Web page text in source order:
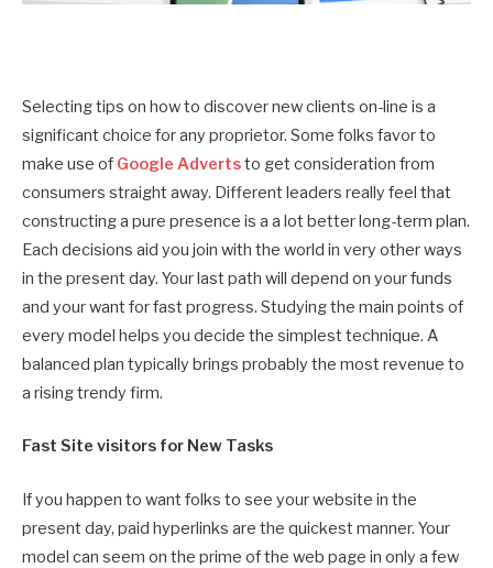
Selecting tips on how to discover new clients on-line is a
significant choice for any proprietor. Some folks favor to
make use of Google Advertsto get consideration from
consumers straight away. Different leaders really feel that
constructing a pure presence is a a lot better long-term plan.
Each decisions aid you join with the world in very other ways
in the present day. Your last path will depend on your funds
and your want for fast progress. Studying the main points of
every model helps you decide the simplest technique. A
balanced plan typically brings probably the most revenue to
a rising trendy firm.
Fast Site visitors for New Tasks
If you happen to want folks to see your website in the
present day, paid hyperlinks are the quickest manner. Your
model can seem on the prime of the web page in only a few